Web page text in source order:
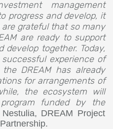
management
progress and develop, it
grateful that so many
are ready to support
together. Today,
experience of
DREAM has already
for arrangements of
the ecosystem will
funded by the
DREAM Project